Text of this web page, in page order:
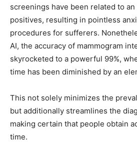
screenings have been related to
positives, resulting in pointless
procedures for sufferers.
AI, the accuracy of mammogram
skyrocketed to a powerful 99%,
time has been diminished by an
This not solely minimizes the
but additionally streamlines the
making certain that people obtain
time.